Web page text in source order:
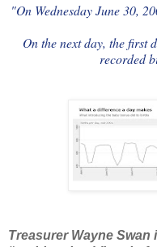
"On Wednesday June 30,
On the next day, the first
recorded
Treasurer Wayne